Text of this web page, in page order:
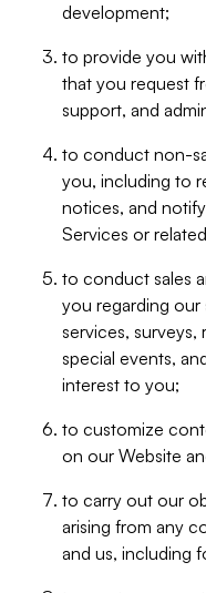
development;
to provide you
that you request
support, and
to conduct non-
you, including to
notices, and
Services or
to conduct sales
you regarding
services, surveys,
special events,
interest to you;
to customize
on our Website
to carry out our
arising from any
and us, including